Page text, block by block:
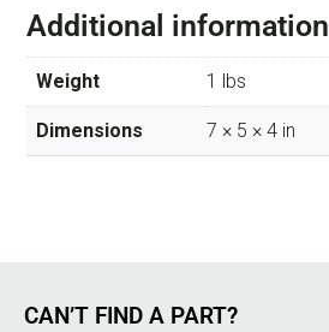
Additional information
Weight 1 lbs
Dimensions 7 × 5 × 4 in
CAN’T FIND A PART?